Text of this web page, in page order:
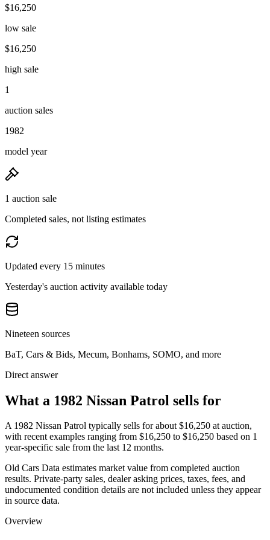
$16,250
low sale
$16,250
high sale
1
auction sales
1982
model year
1 auction sale
Completed sales, not listing estimates
Updated every 15 minutes
Yesterday's auction activity available today
Nineteen sources
BaT, Cars & Bids, Mecum, Bonhams, SOMO, and more
Direct answer
What a 1982 Nissan Patrol sells for
A 1982 Nissan Patrol typically sells for about $16,250 at auction,
with recent examples ranging from $16,250 to $16,250 based on 1
year-specific sale from the last 12 months.
Old Cars Data estimates market value from completed auction
results. Private-party sales, dealer asking prices, taxes, fees, and
undocumented condition details are not included unless they appear
in source data.
Overview